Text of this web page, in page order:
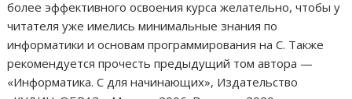
более эффективного освоения курса желательно, чтобы у
читателя уже имелись минимальные знания по
информатики и основам программирования на C. Также
рекомендуется прочесть предыдущий том автора —
«Информатика. С для начинающих», Издательство